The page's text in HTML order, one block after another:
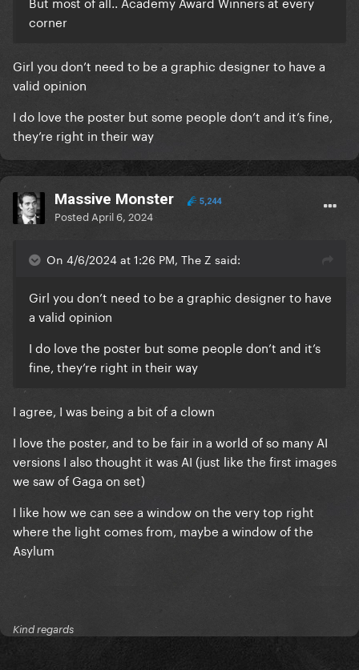
corner
Girl you don’t need to be a graphic designer to have a
valid opinion
I do love the poster but some people don’t and it’s fine,
they’re right in their way
Massive Monster 5,244
Posted April 6, 2024
On 4/6/2024 at 1:26 PM, The Z said:
Girl you don’t need to be a graphic designer to have
a valid opinion
I do love the poster but some people don’t and it’s
fine, they’re right in their way
I agree, I was being a bit of a clown
I love the poster, and to be fair in a world of so many AI
versions I also thought it was AI (just like the first images
we saw of Gaga on set)
I like how we can see a window on the very top right
where the light comes from, maybe a window of the
Asylum
Kind regards